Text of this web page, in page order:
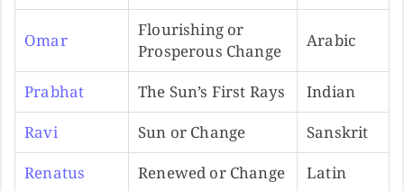
Omar
Flourishing or
Prosperous Change
Arabic
Prabhat The Sun’s First Rays
Indian
Ravi
Sun or Change
Sanskrit
Renatus
Renewed or Change Latin